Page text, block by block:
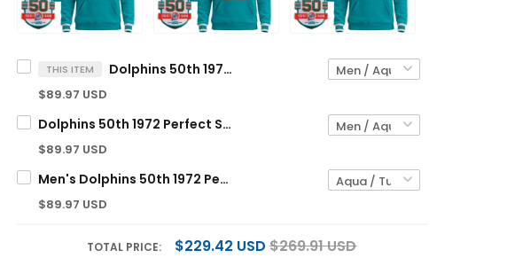
THIS ITEM Dolphins 50th 1972 Perfect Season Patch Custom Pullover Hoodie V2 - All Stitched
$89.97 USD
Dolphins 50th 1972 Perfect Season Patch Custom Pullover Hoodie - All Stitched
$89.97 USD
Men's Dolphins 50th 1972 Perfect Season Patch Pullover Hoodie V2 - All Stitched
$89.97 USD
TOTAL PRICE: $229.42 USD $269.91 USD